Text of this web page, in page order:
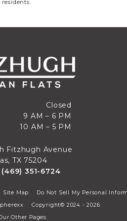
residents.
Closed
Fri
9 AM – 6 PM
10 AM – 5 PM
Fitzhugh Avenue
TX 75204
(469) 351-6724
Site Map
Do Not Sell My Personal
Copyright© 2024 - 2026
Other Pages